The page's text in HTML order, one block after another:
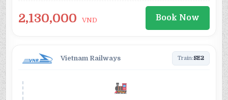
2,130,000 VND Book Now
Vietnam Railways Train:SE2